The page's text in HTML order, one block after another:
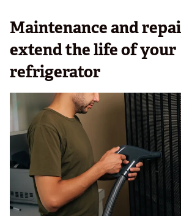
Maintenance and
extend the life of your
refrigerator